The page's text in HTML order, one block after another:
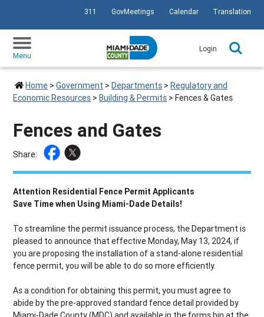
SKIP TO PRIMARY CONTENT
311 GovMeetings Calendar Translation
Menu
Login
Home >Government >Departments >Regulatory and
Economic Resources >Building & Permits >Fences & Gates
Fences and Gates
Share:
Attention Residential Fence Permit Applicants
Save Time when Using Miami-Dade Details!
To streamline the permit issuance process, the Department is
pleased to announce that effective Monday, May 13, 2024, if
you are proposing the installation of a stand-alone residential
fence permit, you will be able to do so more efficiently.
As a condition for obtaining this permit, you must agree to
abide by the pre-approved standard fence detail provided by